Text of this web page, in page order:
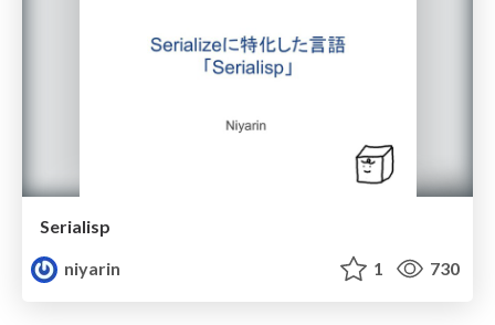
Serialisp
niyarin
1 730